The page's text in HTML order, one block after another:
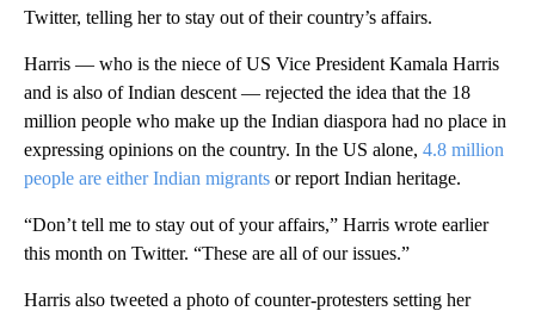
Twitter, telling her to stay out of their country’s affairs.
Harris — who is the niece of US Vice President Kamala Harris
and is also of Indian descent — rejected the idea that the 18
million people who make up the Indian diaspora had no place in
expressing opinions on the country. In the US alone, 4.8 million
people are either Indian migrants or report Indian heritage.
“Don’t tell me to stay out of your affairs,” Harris wrote earlier
this month on Twitter. “These are all of our issues.”
Harris also tweeted a photo of counter-protesters setting her